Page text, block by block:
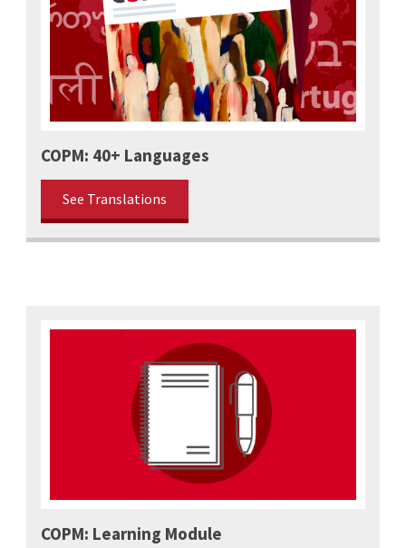
COPM: 40+ Languages
See Translations
COPM: Learning Module